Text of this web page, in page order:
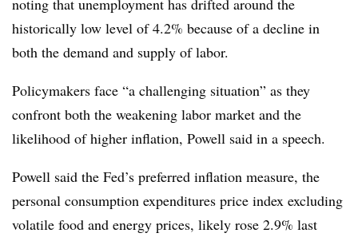
historically low level of 4.2% because of a decline in
both the demand and supply of labor.
Policymakers face “a challenging situation” as they
confront both the weakening labor market and the
likelihood of higher inflation, Powell said in a speech.
Powell said the Fed’s preferred inflation measure, the
personal consumption expenditures price index excluding
volatile food and energy prices, likely rose 2.9% last